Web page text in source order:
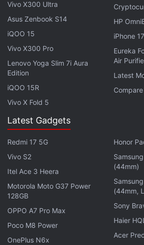
both videos will be automatically
display two perspectives
Powered Search Features
There are also new editing tools
using the Meta Glasses lineup. The
more emphasis on the primary
tool can reduce background noise
by definition, lets creators slow
clips to match the pacing of their
Instagram said all of the
available through the native Story
Vivo X300 Ultra
Asus Zenbook S14
iQOO 15
Vivo X300 Pro
Lenovo Yoga Slim 7i Aura
Edition
iQOO 15R
Vivo X Fold 5
HP
iPhone 17
Eureka
Air
Latest
Latest Gadgets
Redmi 17 5G
Vivo S2
Itel Ace 3 Heera
Motorola Moto G37 Power
128GB
OPPO A7 Pro Max
Poco M8 Power
OnePlus N6x
Honor
(44mm)
(44mm,
Sony
Haier
Acer